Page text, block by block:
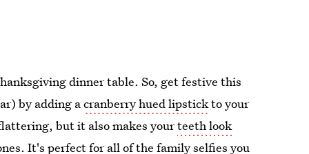
dinner table. So, get festive this
by adding acranberry hued lipstickto your
but it also makes yourteeth look
It's perfect for all of the family selfies you